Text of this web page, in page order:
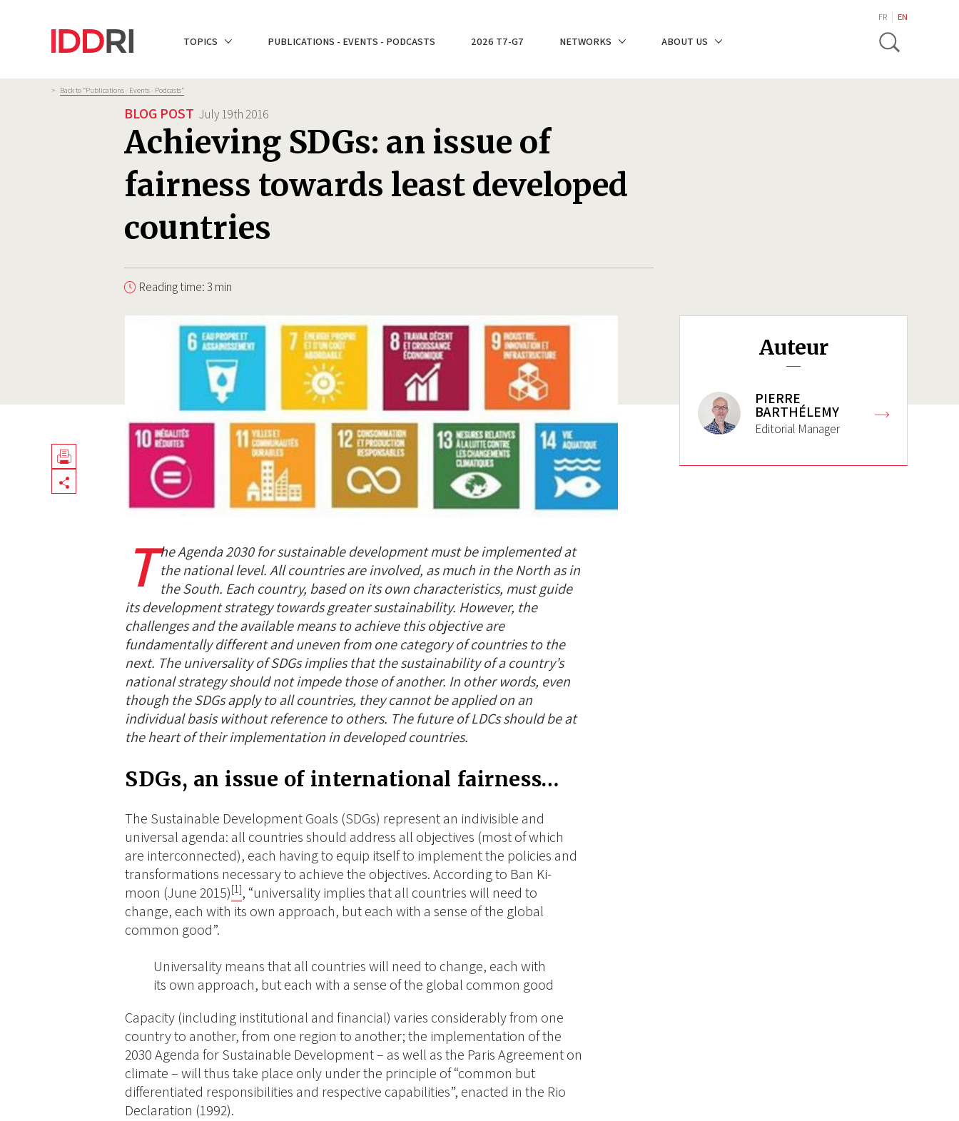
NAVIGATION
TOPICS PUBLICATIONS - EVENTS - PODCASTS 2026 T7-G7 NETWORKS ABOUT US
FR EN
Toggle
Breadcrumb
> Back to “Publications - Events - Podcasts”
BLOG POST July 19th 2016
Achieving SDGs: an issue of
fairness towards least developed
countries
Reading time: 3 min
Télécharger
Share
The Agenda 2030 for sustainable development must be implemented at
the national level. All countries are involved, as much in the North as in
the South. Each country, based on its own characteristics, must guide
its development strategy towards greater sustainability. However, the
challenges and the available means to achieve this objective are
fundamentally different and uneven from one category of countries to the
next. The universality of SDGs implies that the sustainability of a country’s
national strategy should not impede those of another. In other words, even
though the SDGs apply to all countries, they cannot be applied on an
individual basis without reference to others. The future of LDCs should be at
the heart of their implementation in developed countries.
SDGs, an issue of international fairness…
The Sustainable Development Goals (SDGs) represent an indivisible and
universal agenda: all countries should address all objectives (most of which
are interconnected), each having to equip itself to implement the policies and
transformations necessary to achieve the objectives. According to Ban Ki-
moon (June 2015)[1], “universality implies that all countries will need to
change, each with its own approach, but each with a sense of the global
common good”.
Universality means that all countries will need to change, each with
its own approach, but each with a sense of the global common good
Capacity (including institutional and financial) varies considerably from one
country to another, from one region to another; the implementation of the
2030 Agenda for Sustainable Development – as well as the Paris Agreement on
climate – will thus take place only under the principle of “common but
differentiated responsibilities and respective capabilities”, enacted in the Rio
Declaration (1992).
Auteur
PIERRE
BARTHÉLEMY
Editorial Manager